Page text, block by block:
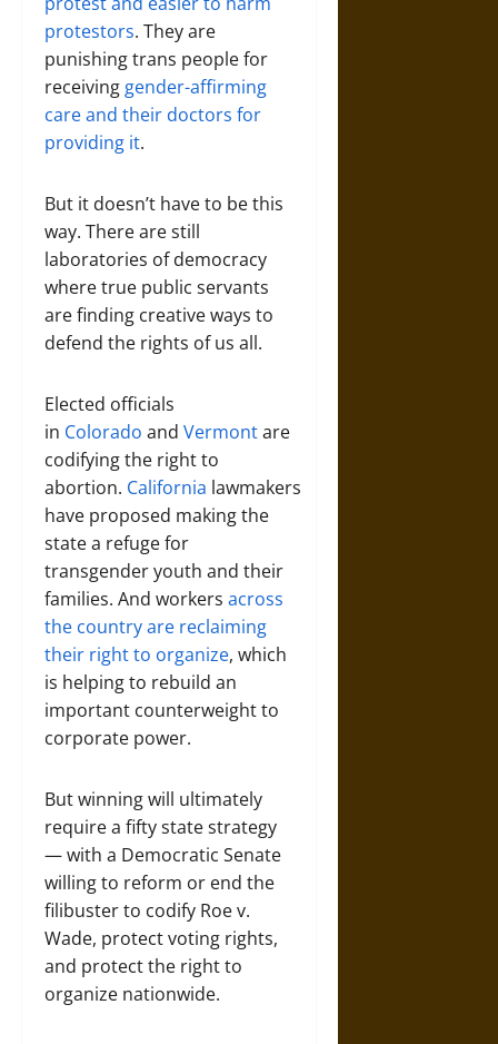
protestors. They are
punishing trans people for
receiving gender-affirming
care and their doctors for
providing it.
But it doesn’t have to be this
way. There are still
laboratories of democracy
where true public servants
are finding creative ways to
defend the rights of us all.
Elected officials
in Colorado and Vermontare
codifying the right to
abortion. California lawmakers
have proposed making the
state a refuge for
transgender youth and their
families. And workers across
the country are reclaiming
their right to organize, which
is helping to rebuild an
important counterweight to
corporate power.
But winning will ultimately
require a fifty state strategy
— with a Democratic Senate
willing to reform or end the
filibuster to codify Roe v.
Wade, protect voting rights,
and protect the right to
organize nationwide.